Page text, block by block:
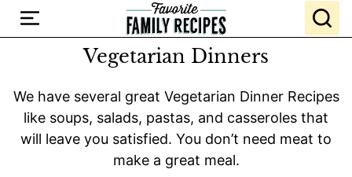
Skip
Vegetarian Dinners
We have several great Vegetarian Dinner Recipes
like soups, salads, pastas, and casseroles that
will leave you satisfied. You don’t need meat to
make a great meal.